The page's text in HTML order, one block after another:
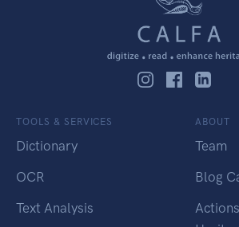
TOOLS & SERVICES
Dictionary
OCR
Text Analysis
ABOUT
Team
Blog